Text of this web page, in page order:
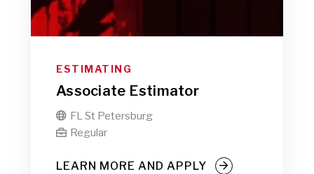
ESTIMATING
Associate Estimator
 FL St Petersburg
 Regular
LEARN MORE AND APPLY